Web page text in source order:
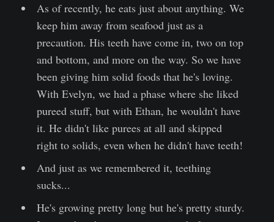
As of recently, he eats just about anything. We
keep him away from seafood just as a
precaution. His teeth have come in, two on top
and bottom, and more on the way. So we have
been giving him solid foods that he's loving.
With Evelyn, we had a phase where she liked
pureed stuff, but with Ethan, he wouldn't have
it. He didn't like purees at all and skipped
right to solids, even when he didn't have teeth!
And just as we remembered it, teething
sucks...
He's growing pretty long but he's pretty sturdy.